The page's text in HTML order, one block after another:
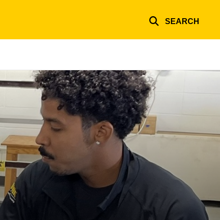
SEARCH